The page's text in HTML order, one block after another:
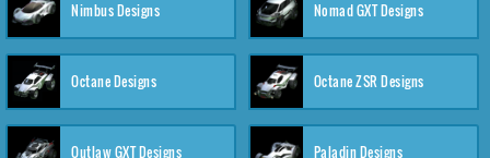
Nimbus Designs Nomad GXT Designs
Octane Designs Octane ZSR Designs
Outlaw GXT Designs Paladin Designs